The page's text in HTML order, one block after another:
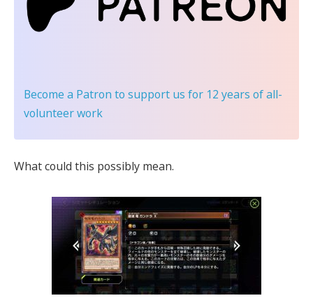
Become a Patron to support us for 12 years of all-
volunteer work
What could this possibly mean.